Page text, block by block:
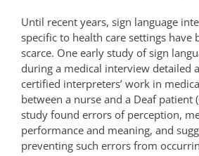
Until recent years, sign language
specific to health care settings have
scarce. One early study of sign
during a medical interview detailed
certified interpreters’ work in
between a nurse and a Deaf patient
study found errors of perception,
performance and meaning, and
preventing such errors from